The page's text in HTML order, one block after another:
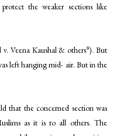
the weaker sections like
Veena Kaushal & others8). But
left hanging mid- air. But in the
that the concerned section was
as it is to all others. The